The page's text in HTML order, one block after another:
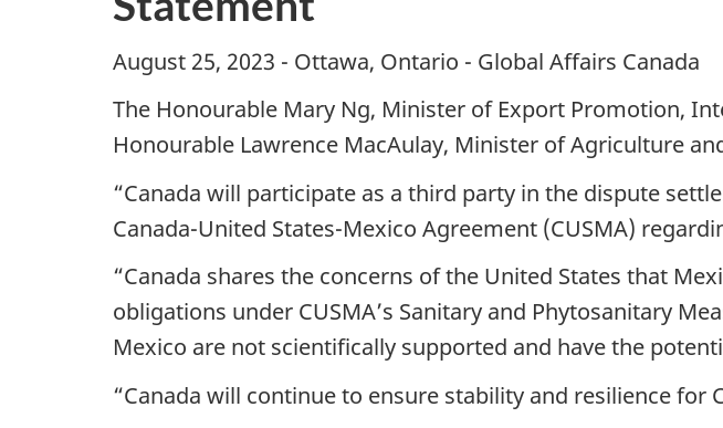
August 25, 2023 - Ottawa, Ontario - Global Affairs Canada
The Honourable Mary Ng, Minister of Export Promotion,
Honourable Lawrence MacAulay, Minister of Agriculture
“Canada will participate as a third party in the dispute
Canada-United States-Mexico Agreement (CUSMA)
“Canada shares the concerns of the United States that
obligations under CUSMA’s Sanitary and Phytosanitary
Mexico are not scientifically supported and have the
“Canada will continue to ensure stability and resilience